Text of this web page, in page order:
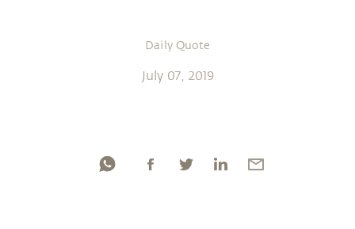
Daily Quote
July 07, 2019